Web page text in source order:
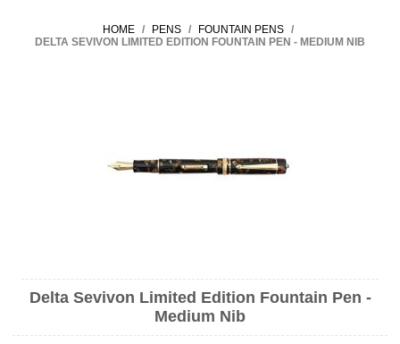
HOME / PENS / FOUNTAIN PENS
/
DELTA SEVIVON LIMITED EDITION FOUNTAIN PEN - MEDIUM NIB
Delta Sevivon Limited Edition Fountain Pen -
Medium Nib